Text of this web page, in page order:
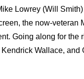
Lowrey (Will
the now-veteran
Going along for
Wallace, and